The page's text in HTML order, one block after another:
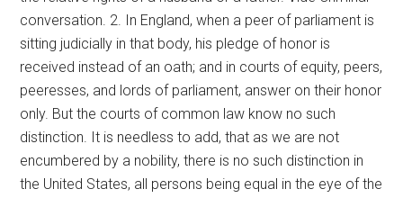
conversation. 2. In England, when a peer of parliament is
sitting judicially in that body, his pledge of honor is
received instead of an oath; and in courts of equity, peers,
peeresses, and lords of parliament, answer on their honor
only. But the courts of common law know no such
distinction. It is needless to add, that as we are not
encumbered by a nobility, there is no such distinction in
the United States, all persons being equal in the eye of the